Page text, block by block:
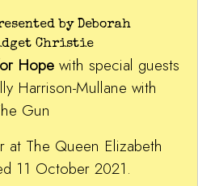
by Deborah
Christie
Hope with special guests
Harrison-Mullane with
Gun
at The Queen Elizabeth
11 October 2021.